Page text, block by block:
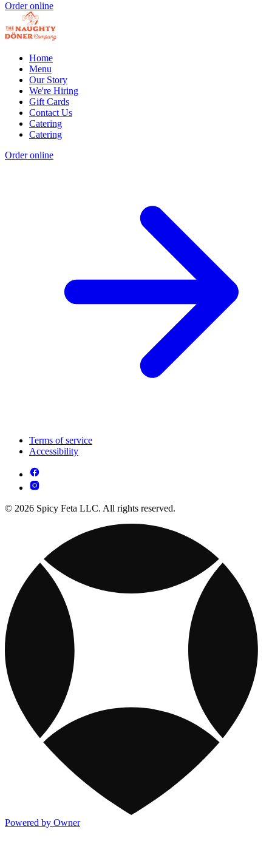
Order online
Home
Menu
Our Story
We're Hiring
Gift Cards
Contact Us
Catering
Catering
Order online
Terms of service
Accessibility
© 2026 Spicy Feta LLC. All rights reserved.
Powered by Owner